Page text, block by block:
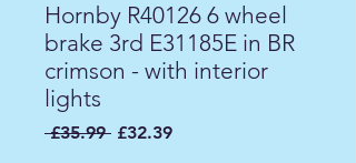
Hornby R40126 6 wheel
brake 3rd E31185E in BR
crimson - with interior
lights
£35.99 Regular
£32.39Sale